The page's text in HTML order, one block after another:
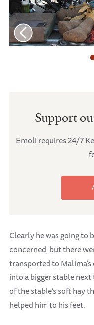
Support
Emoli requires 24/7
Clearly he was going to
concerned, but there
transported to
into a bigger stable
of the stable’s soft hay
helped him to his feet.